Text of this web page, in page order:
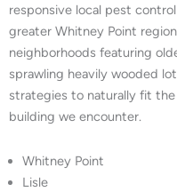
responsive local pest
greater Whitney Point
neighborhoods featuring
sprawling heavily wooded
strategies to naturally fit
building we encounter.
Whitney Point
Lisle